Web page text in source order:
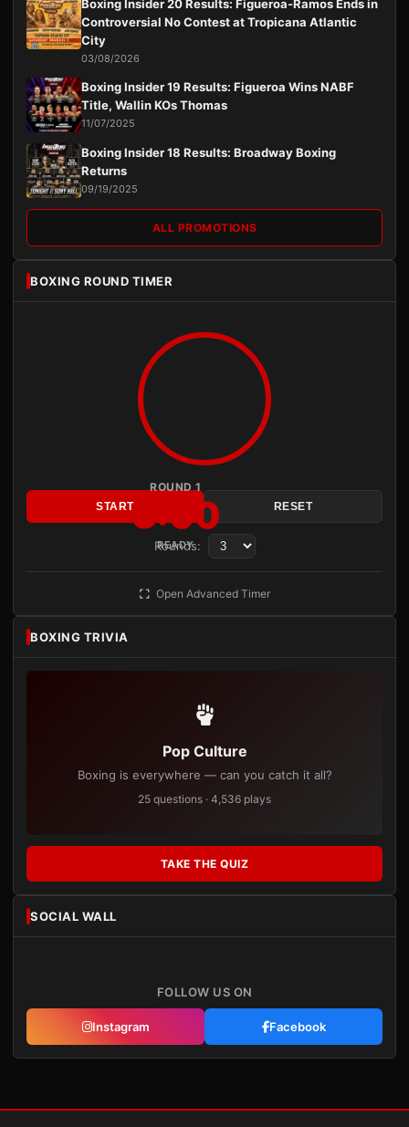
Boxing Insider 20 Results: Figueroa-Ramos Ends in
Controversial No Contest at Tropicana Atlantic
City
03/08/2026
Boxing Insider 19 Results: Figueroa Wins NABF
Title, Wallin KOs Thomas
11/07/2025
Boxing Insider 18 Results: Broadway Boxing
Returns
09/19/2025
ALL PROMOTIONS
BOXING ROUND TIMER
ROUND 1
3:00
READY
START RESET
Rounds:
Open Advanced Timer
BOXING TRIVIA
Pop Culture
Boxing is everywhere — can you catch it all?
25 questions · 4,536 plays
TAKE THE QUIZ
SOCIAL WALL
FOLLOW US ON
Instagram Facebook